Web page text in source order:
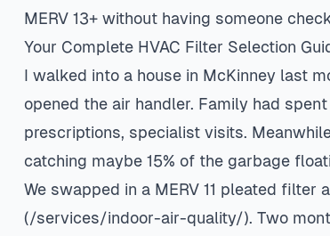
MERV 13+ without having someone
Your Complete HVAC Filter Selection
I walked into a house in McKinney last
opened the air handler. Family had
prescriptions, specialist visits.
catching maybe 15% of the garbage
We swapped in a MERV 11 pleated filter
(/services/indoor-air-quality/). Two